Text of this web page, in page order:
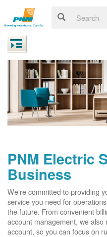
PNM Electric
Business
We're committed to providing
service you need for
the future. From convenient
account management, we
account, so you can focus on